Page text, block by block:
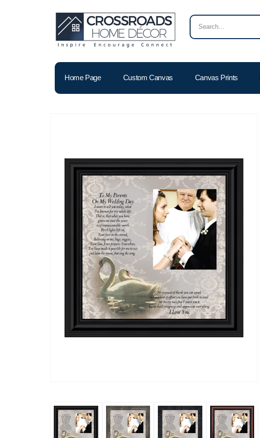
Home Page Custom Canvas Canvas Prints